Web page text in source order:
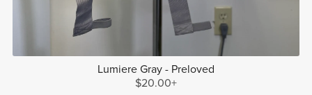
Lumiere Gray - Preloved
$20.00+